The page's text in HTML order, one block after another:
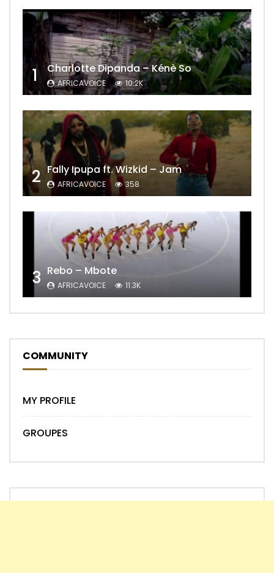
1 Charlotte Dipanda – Kénè So
AFRICAVOICE 10.2K
2 Fally Ipupa ft. Wizkid – Jam
AFRICAVOICE 358
3 Rebo – Mbote
AFRICAVOICE 11.3K
COMMUNITY
MY PROFILE
GROUPES